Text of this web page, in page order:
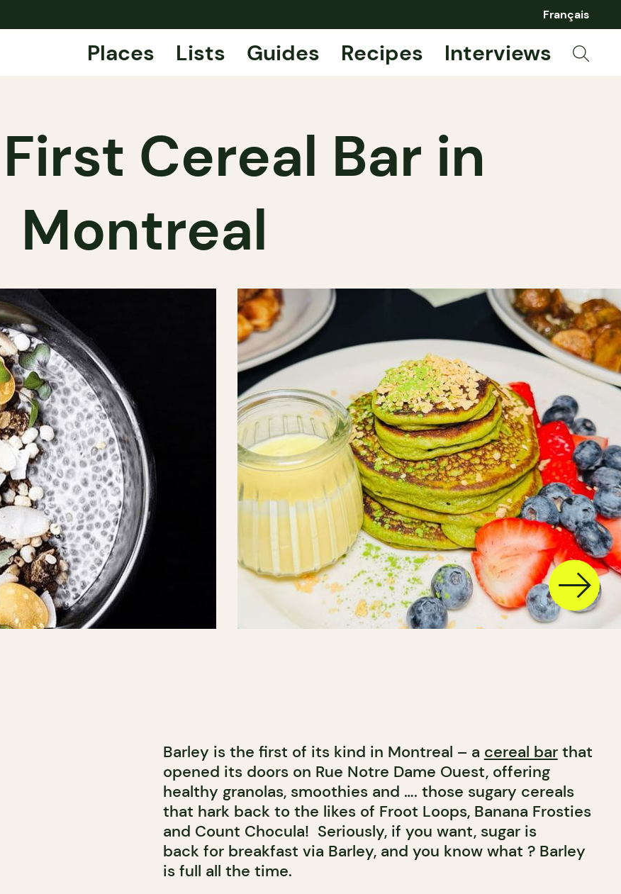
Français
Places Lists Guides Recipes Interviews
Cereal Bar in
Montreal
Barley is the first of its kind in Montreal – a cereal barthat
opened its doors on Rue Notre Dame Ouest, offering
healthy granolas, smoothies and …. those sugary cereals
that hark back to the likes of Froot Loops, Banana Frosties
and Count Chocula! Seriously, if you want, sugar is
back for breakfast via Barley, and you know what ? Barley
is full all the time.